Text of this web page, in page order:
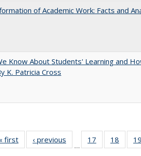
of Academic Work: Facts and
Know About Students' Learning and
K. Patricia Cross
first
Full listing
table:
‹ previous
Full listing
table:
…
17
of 40 Full
listing table:
18
of
listing
19